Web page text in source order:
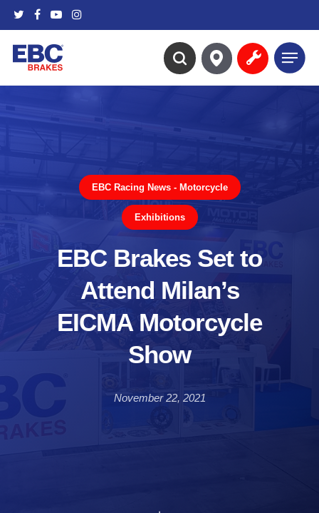
main
content
twitterfacebook
youtubeinstagram
search
Menu
EBC Racing News - Motorcycle
Exhibitions
EBC Brakes Set to
Attend Milan’s
EICMA Motorcycle
Show
November 22, 2021